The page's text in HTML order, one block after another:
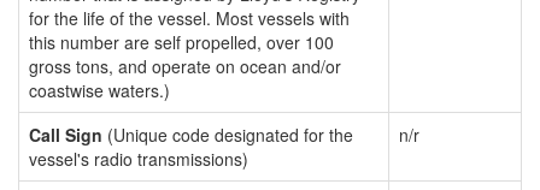
for the life of the vessel. Most vessels with
this number are self propelled, over 100
gross tons, and operate on ocean and/or
coastwise waters.)
Call Sign (Unique code designated for the
vessel's radio transmissions)
n/r